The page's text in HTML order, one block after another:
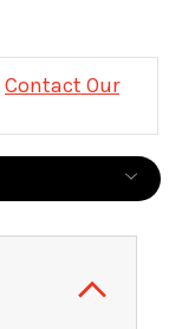
Contact Our